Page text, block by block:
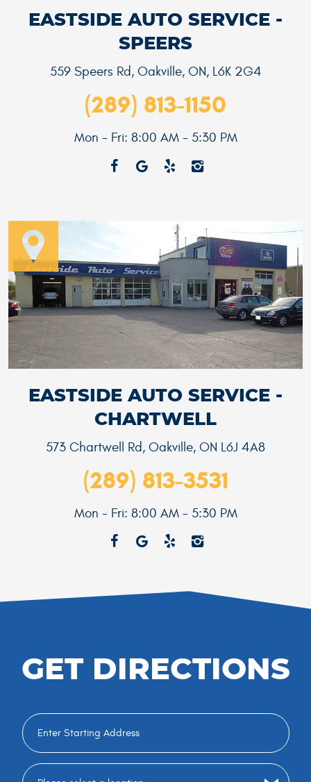
EASTSIDE AUTO SERVICE -
CHARTWELL
573 Chartwell Rd, Oakville, ON L6J 4A8
(289) 813-3531
Mon - Fri: 8:00 AM - 5:30 PM
EASTSIDE AUTO SERVICE -
SPEERS
559 Speers Rd, Oakville, ON, L6K 2G4
(289) 813-1150
Mon - Fri: 8:00 AM - 5:30 PM
GET DIRECTIONS